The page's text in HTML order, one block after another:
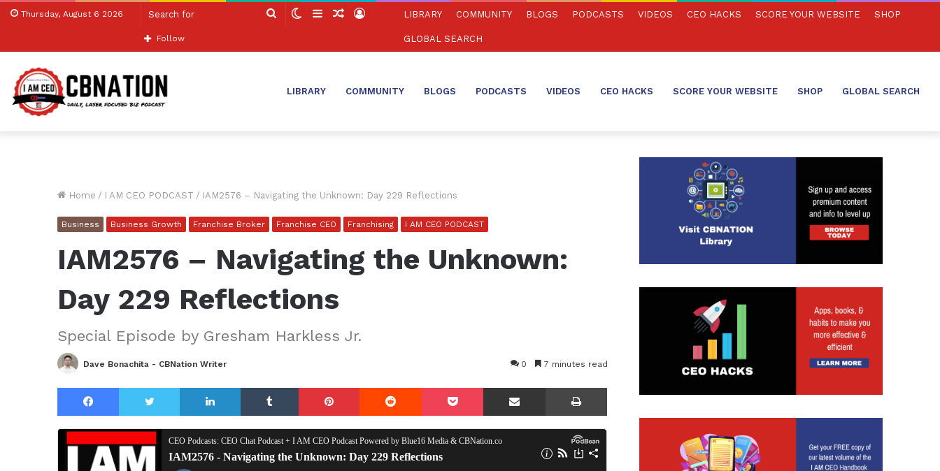
Thursday, August 6 2026
Search SwitchSidebarRandom
Log
Follow
LIBRARY COMMUNITY BLOGS PODCASTS VIDEOS CEO HACKS SCORE YOUR WEBSITE SHOP
GLOBAL SEARCH
LIBRARY COMMUNITY BLOGS PODCASTS VIDEOS CEO HACKS SCORE YOUR WEBSITE SHOP GLOBAL SEARCH
Home / I AM CEO PODCAST / IAM2576 – Navigating the Unknown: Day 229 Reflections
Business Business Growth Franchise Broker Franchise CEO Franchising I AM CEO PODCAST
IAM2576 – Navigating the Unknown:
Day 229 Reflections
Special Episode by Gresham Harkless Jr.
Dave Bonachita - CBNation Writer 0 7 minutes read
Facebook Twitter LinkedIn Tumblr Pinterest Reddit Pocket Share via Email Print